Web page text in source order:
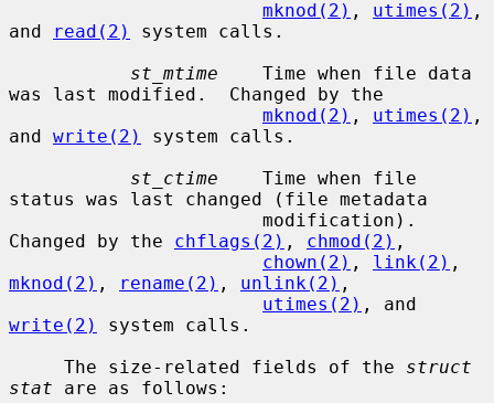
mknod(2) , utimes(2) ,
and
read(2)
system calls.
st_mtime
    Time when file data
was last modified.  Changed by the
mknod(2) , utimes(2) ,
and write(2)
system calls.
st_ctime
    Time when file
status was last changed (file metadata
Changed by the chflags(2) , chmod(2) ,
chown(2) , link(2)
mknod(2) , rename(2) , unlink(2) ,
utimes(2)
write(2)
system calls.
     The size-related fields of the
struct
stat are as follows: